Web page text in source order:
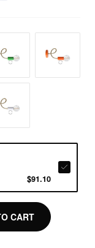
$91.10
CART